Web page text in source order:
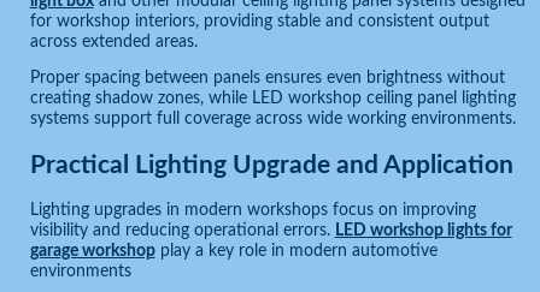
for workshop interiors, providing stable and consistent output
across extended areas.
Proper spacing between panels ensures even brightness without
creating shadow zones, while LED workshop ceiling panel lighting
systems support full coverage across wide working environments.
Practical Lighting Upgrade and Application
Lighting upgrades in modern workshops focus on improving
visibility and reducing operational errors. LED workshop lights for
garage workshopplay a key role in modern automotive
environments